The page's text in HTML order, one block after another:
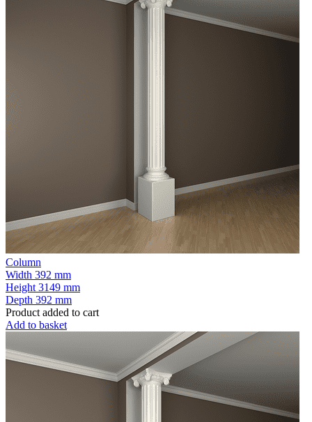
Column
Width 392 mm
Height 3149 mm
Depth 392 mm
Product added to cart
Add to basket